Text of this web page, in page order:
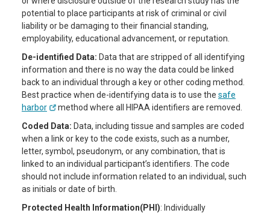
potential to place participants at risk of criminal or civil
liability or be damaging to their financial standing,
employability, educational advancement, or reputation.
De-identified Data: Data that are stripped of all identifying
information and there is no way the data could be linked
back to an individual through a key or other coding method.
Best practice when de-identifying data is to use the safe
harbor
method where all HIPAA identifiers are removed.
Coded Data: Data, including tissue and samples are coded
when a link or key to the code exists, such as a number,
letter, symbol, pseudonym, or any combination, that is
linked to an individual participant’s identifiers. The code
should not include information related to an individual, such
as initials or date of birth.
Protected Health Information(PHI): Individually